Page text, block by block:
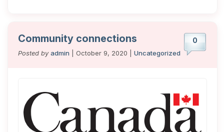
0
Community connections
Posted by admin | October 9, 2020 | Uncategorized